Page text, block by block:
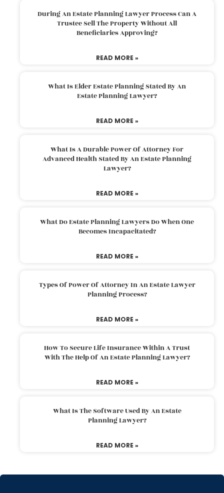
During An Estate Planning Lawyer Process Can A
Trustee Sell The Property Without All
Beneficiaries Approving?
READ MORE »
What Is Elder Estate Planning Stated By An
Estate Planning Lawyer?
READ MORE »
What Is A Durable Power Of Attorney For
Advanced Health Stated By An Estate Planning
Lawyer?
READ MORE »
What Do Estate Planning Lawyers Do When One
Becomes Incapacitated?
READ MORE »
Types Of Power Of Attorney In An Estate Lawyer
Planning Process?
READ MORE »
How To Secure Life Insurance Within A Trust
With The Help Of An Estate Planning Lawyer?
READ MORE »
What Is The Software Used By An Estate
Planning Lawyer?
READ MORE »